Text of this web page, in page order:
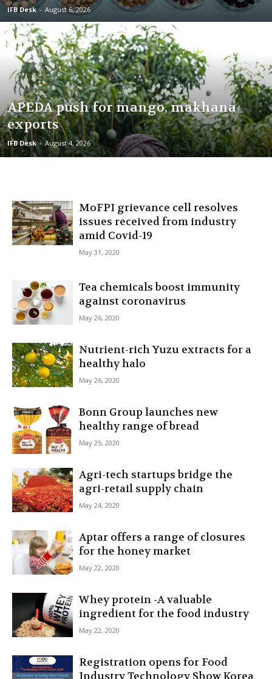
IFB Desk - August 6, 2026
APEDA push for mango, makhana
exports
IFB Desk - August 4, 2026
MoFPI grievance cell resolves
issues received from industry
amid Covid-19
May 31, 2020
Tea chemicals boost immunity
against coronavirus
May 26, 2020
Nutrient-rich Yuzu extracts for a
healthy halo
May 26, 2020
Bonn Group launches new
healthy range of bread
May 25, 2020
Agri-tech startups bridge the
agri-retail supply chain
May 24, 2020
Aptar offers a range of closures
for the honey market
May 22, 2020
Whey protein -A valuable
ingredient for the food industry
May 22, 2020
Registration opens for Food
Industry Technology Show Korea